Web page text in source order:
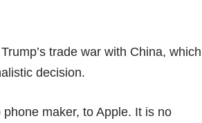
trade war with China, which
decision.
phone maker, to Apple. It is no